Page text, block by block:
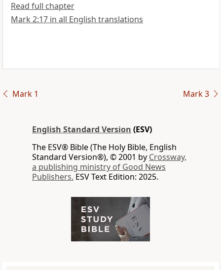
Read full chapter
Mark 2:17 in all English translations
Mark 1 Mark 3
English Standard Version (ESV)
The ESV® Bible (The Holy Bible, English
Standard Version®), © 2001 by Crossway,
a publishing ministry of Good News
Publishers. ESV Text Edition: 2025.